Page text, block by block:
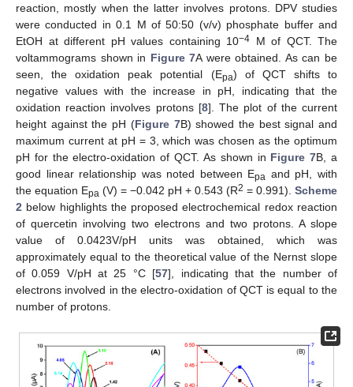
reaction, mostly when the latter involves protons. DPV studies
were conducted in 0.1 M of 50:50 (v/v) phosphate buffer and
EtOH at different pH values containing 10−4 M of QCT. The
voltammograms shown in Figure 7A were obtained. As can be
seen, the oxidation peak potential (Epa) of QCT shifts to
negative values with the increase in pH, indicating that the
oxidation reaction involves protons [8]. The plot of the current
height against the pH (Figure 7B) showed the best signal and
maximum current at pH = 3, which was chosen as the optimum
pH for the electro-oxidation of QCT. As shown in Figure 7B, a
good linear relationship was noted between Epa and pH, with
the equation Epa (V) = −0.042 pH + 0.543 (R2 = 0.991). Scheme
2 below highlights the proposed electrochemical redox reaction
of quercetin involving two electrons and two protons. A slope
value of 0.0423V/pH units was obtained, which was
approximately equal to the theoretical value of the Nernst slope
of 0.059 V/pH at 25 °C [57], indicating that the number of
electrons involved in the electro-oxidation of QCT is equal to the
number of protons.